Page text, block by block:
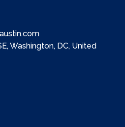
Washington, DC, United